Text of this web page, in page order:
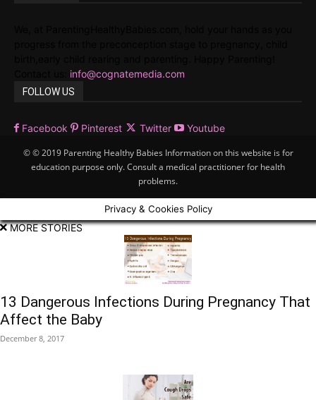
info@cognatemedia.com
FOLLOW US
Facebook Pinterest Twitter Youtube
© © 2019 Parenting Healthy Babies Information on this website is for
education purpose only. Consult a medical practitioner for health
problems.
Privacy & Cookies Policy
MORE STORIES
13 Dangerous Infections During Pregnancy That
Affect the Baby
December 8, 2017